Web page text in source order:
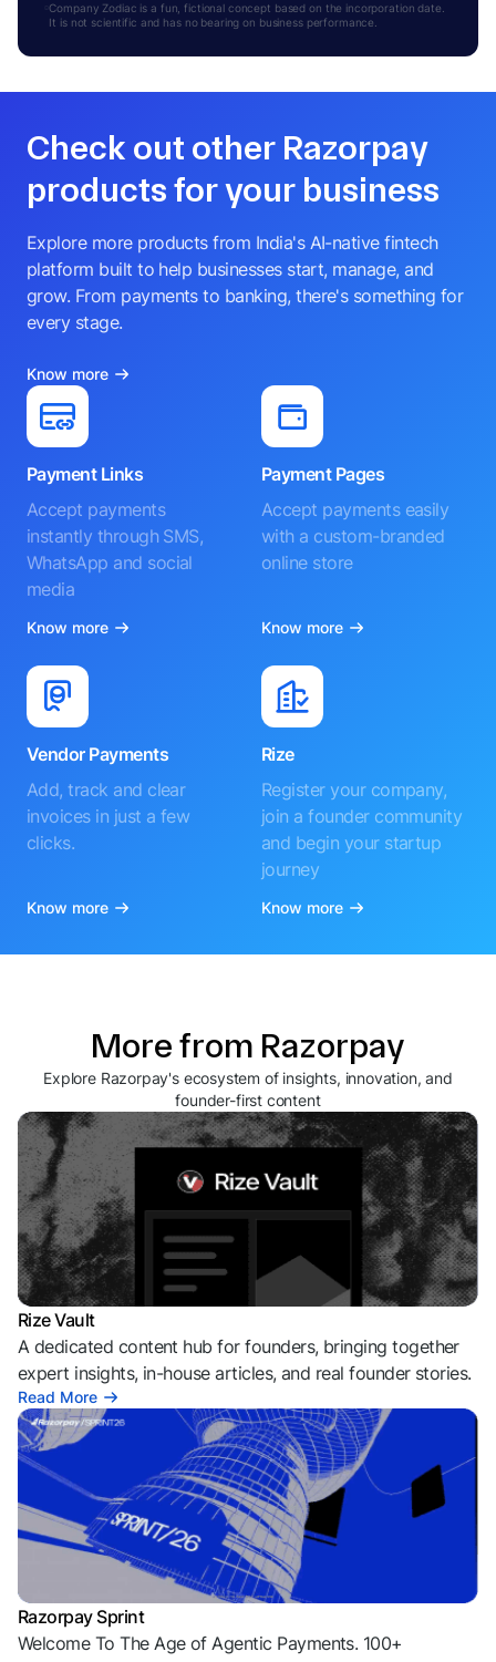
Company Zodiac is a fun, fictional concept based on the incorporation date.
It is not scientific and has no bearing on business performance.
Check out other Razorpay
products for your business
Explore more products from India's AI-native fintech
platform built to help businesses start, manage, and
grow. From payments to banking, there's something for
every stage.
Know more
Payment Links
Accept payments
instantly through SMS,
WhatsApp and social
media
Know more
Payment Pages
Accept payments easily
with a custom-branded
online store
Know more
Vendor Payments
Add, track and clear
invoices in just a few
clicks.
Know more
Rize
Register your company,
join a founder community
and begin your startup
journey
Know more
More from Razorpay
Explore Razorpay's ecosystem of insights, innovation, and
founder-first content
Rize Vault
A dedicated content hub for founders, bringing together
expert insights, in-house articles, and real founder stories.
Read More
Razorpay Sprint
Welcome To The Age of Agentic Payments. 100+